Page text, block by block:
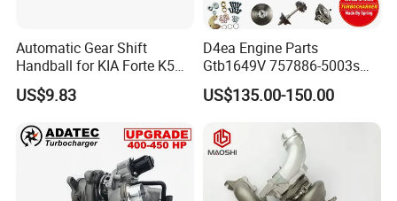
Automatic Gear Shift
Handball for KIA Forte K5
OEM46720-1m60046720-
2t000
US$9.83
D4ea Engine Parts
Gtb1649V 757886-5003s
757886-0003 Turbocharger
for Hyundai Tucson 2.0 Crdi
US$135.00-150.00